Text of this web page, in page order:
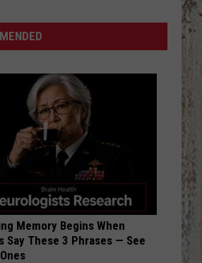
Memory Begins When
Say These 3 Phrases — See